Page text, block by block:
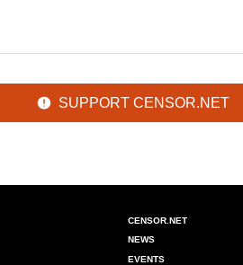
SUPPORT CENSOR.NET
CENSOR.NET
NEWS
EVENTS